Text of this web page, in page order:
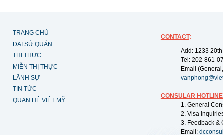
TRANG CHỦ
ĐẠI SỨ QUÁN
THỊ THỰC
MIỄN THỊ THỰC
LÃNH SỰ
TIN TỨC
QUAN HỆ VIỆT MỸ
CONTACT:
Add: 1233
Tel: 202-861-
Email
CONSULAR
1. General
2. Visa
3. Feedback &
Email: